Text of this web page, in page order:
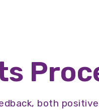
both